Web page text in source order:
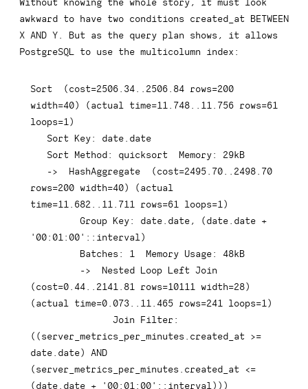
Without knowing the whole story, it must look
awkward to have two conditions created_at BETWEEN
X AND Y . But as the query plan shows, it allows
PostgreSQL to use the multicolumn index:
Sort ( cost=2506.34 .2506 .84 rows=200
width=40 ) ( actual time=11.748 .11 .756 rows=61
loops=1 )
   Sort
Key : date date
   Sort Method: quicksort  Memory:
29kB
->
  HashAggregate
( cost=2495.70 .2498 .70
rows=200 width=40 ) (
time=11.682 .11 .711 rows=61 loops=1 )
Group
Key : date date , ( date date +
'00:01:00' :: interval )
         Batches:
1
  Memory
Usage : 48kB
->
  Nested
Loop Left Join
( cost=0.44 .2141 .81 rows=10111 width=28 )
( actual time=0.073 .11 .465 rows=241 loops=1 )
Join
( ( server_metrics_per_minutes created_at >=
date date )
AND
( server_metrics_per_minutes created_at <=
( date date + '00:01:00' :: interval ) ) )